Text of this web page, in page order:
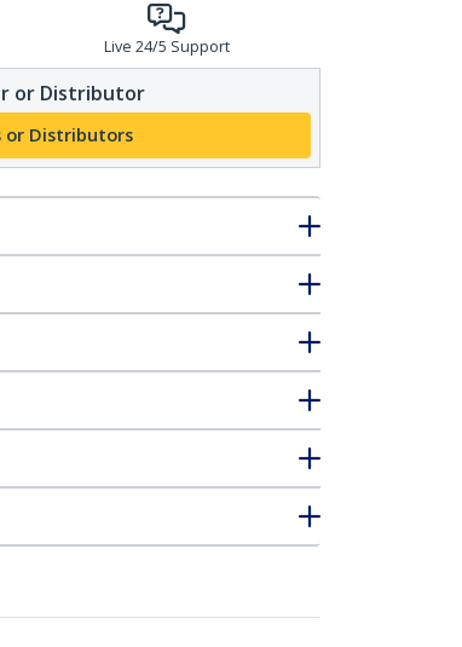
Live 24/5 Support
or Distributor
or Distributors